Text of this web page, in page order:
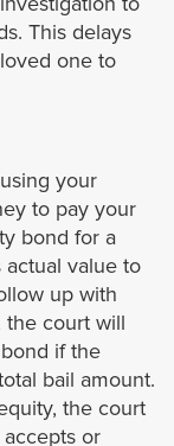
This delays
one to
your
to pay your
bond for a
actual value to
up with
the court will
if the
bail amount.
the court
or